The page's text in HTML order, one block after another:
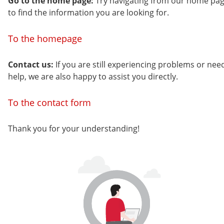
to find the information you are looking for.
To the homepage
Contact us: If you are still experiencing problems or
help, we are also happy to assist you directly.
To the contact form
Thank you for your understanding!